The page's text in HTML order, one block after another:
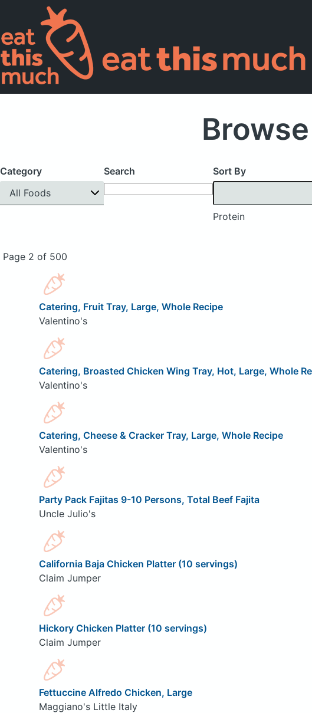
Category
All Foods
Search Sort By
Protein
Page 2 of 500
Catering, Fruit Tray, Large, Whole Recipe
Valentino's
Catering, Broasted Chicken Wing Tray, Hot, Large, Whole
Valentino's
Catering, Cheese & Cracker Tray, Large, Whole Recipe
Valentino's
Party Pack Fajitas 9-10 Persons, Total Beef Fajita
Uncle Julio's
California Baja Chicken Platter (10 servings)
Claim Jumper
Hickory Chicken Platter (10 servings)
Claim Jumper
Fettuccine Alfredo Chicken, Large
Maggiano's Little Italy